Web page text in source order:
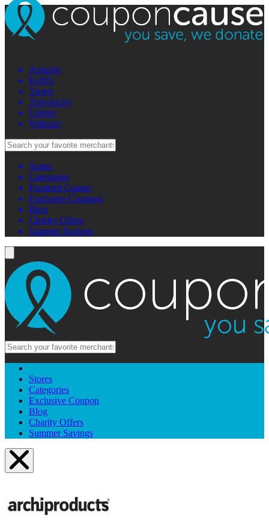
Amazon
Kohl's
Target
Travelocity
Udemy
Walmart
Stores
Categories
Featured Causes
Exclusive Coupons
Blog
Charity Offers
Summer Savings
Stores
Categories
Exclusive Coupon
Blog
Charity Offers
Summer Savings